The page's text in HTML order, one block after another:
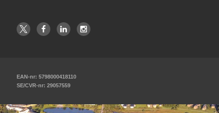
EAN-nr: 5798000418110
SE/CVR-nr: 29057559